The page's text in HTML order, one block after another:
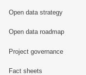
Open data strategy
Open data roadmap
Project governance
Fact sheets